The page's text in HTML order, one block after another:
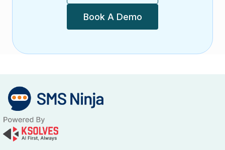
Book A Demo